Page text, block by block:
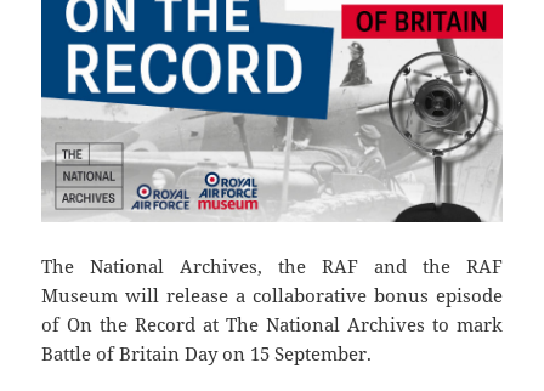
The National Archives, the RAF and the RAF
Museum will release a collaborative bonus episode
of On the Record at The National Archives to mark
Battle of Britain Day on 15 September.